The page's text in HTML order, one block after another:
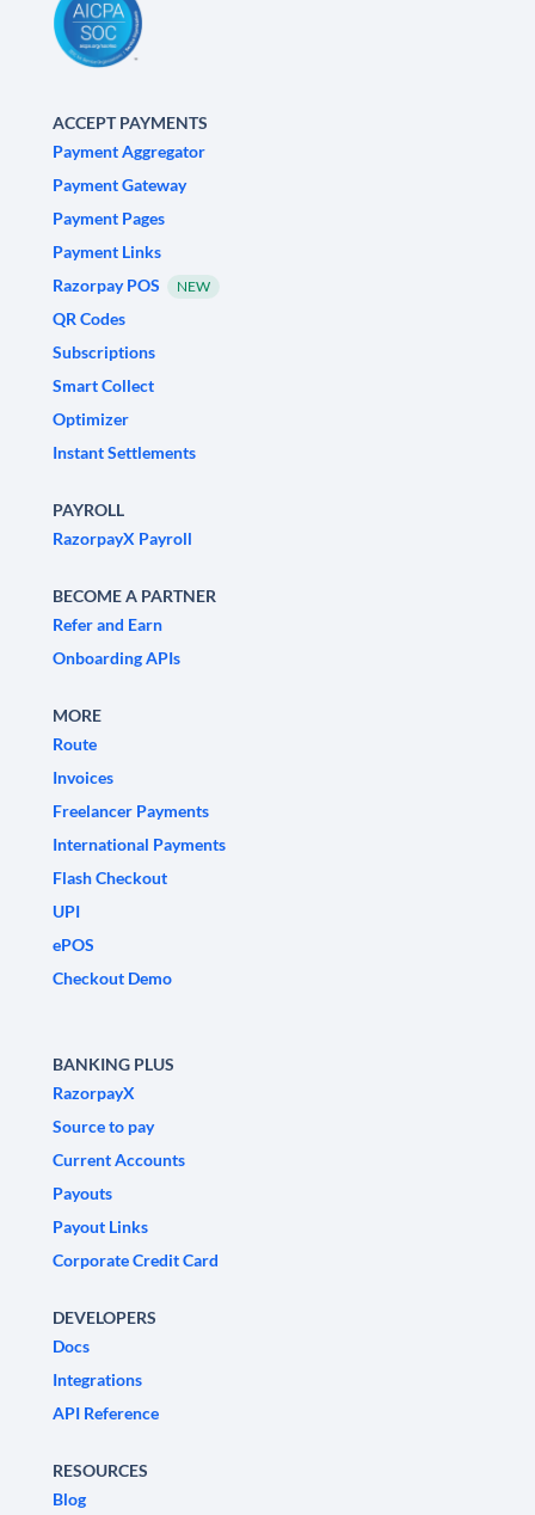
ACCEPT PAYMENTS
Payment Aggregator
Payment Gateway
Payment Pages
Payment Links
Razorpay POS
NEW
QR Codes
Subscriptions
Smart Collect
Optimizer
Instant Settlements
PAYROLL
RazorpayX Payroll
BECOME A PARTNER
Refer and Earn
Onboarding APIs
MORE
Route
Invoices
Freelancer Payments
International Payments
Flash Checkout
UPI
ePOS
Checkout Demo
BANKING PLUS
RazorpayX
Source to pay
Current Accounts
Payouts
Payout Links
Corporate Credit Card
DEVELOPERS
Docs
Integrations
API Reference
RESOURCES
Blog